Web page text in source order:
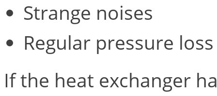
Strange noises
Regular pressure loss
If the heat exchanger